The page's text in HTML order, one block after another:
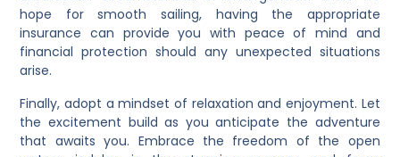
hope for smooth sailing, having the appropriate
insurance can provide you with peace of mind and
financial protection should any unexpected situations
arise.
Finally, adopt a mindset of relaxation and enjoyment. Let
the excitement build as you anticipate the adventure
that awaits you. Embrace the freedom of the open